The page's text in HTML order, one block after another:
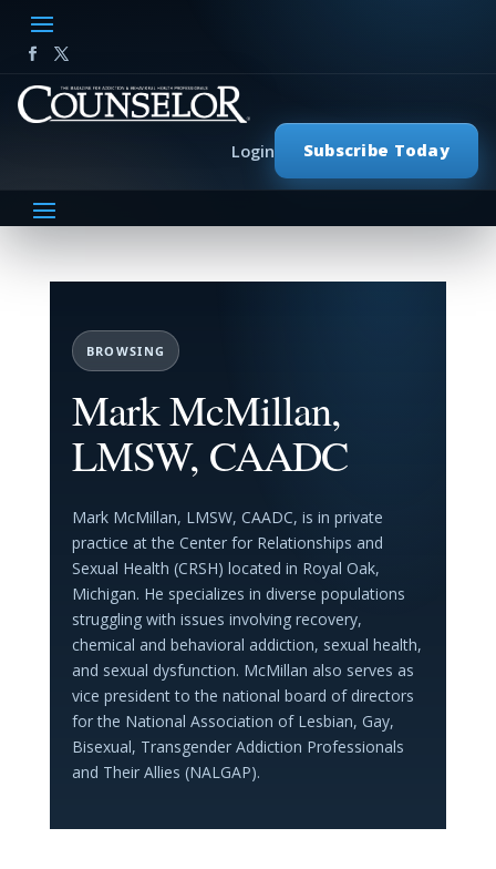
Subscribe Today
Login
BROWSING
Mark McMillan,
LMSW, CAADC
Mark McMillan, LMSW, CAADC, is in private
practice at the Center for Relationships and
Sexual Health (CRSH) located in Royal Oak,
Michigan. He specializes in diverse populations
struggling with issues involving recovery,
chemical and behavioral addiction, sexual health,
and sexual dysfunction. McMillan also serves as
vice president to the national board of directors
for the National Association of Lesbian, Gay,
Bisexual, Transgender Addiction Professionals
and Their Allies (NALGAP).